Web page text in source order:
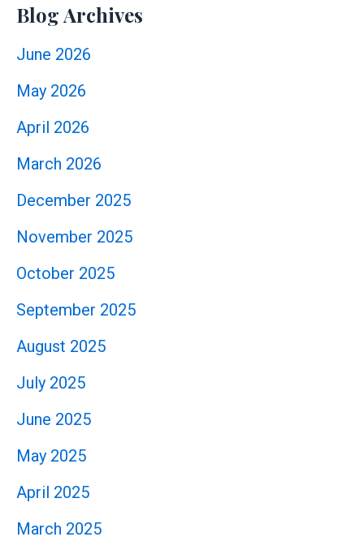
Blog Archives
June 2026
May 2026
April 2026
March 2026
December 2025
November 2025
October 2025
September 2025
August 2025
July 2025
June 2025
May 2025
April 2025
March 2025